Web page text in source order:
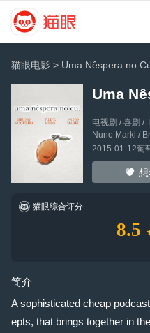
猫眼电影 > Uma Nêspera no
Uma
电视剧 / 喜剧 /
Nuno Markl /
2015-01-12葡
猫眼综合评分
8.5
简介
A sophisticated cheap
epts, that brings together in